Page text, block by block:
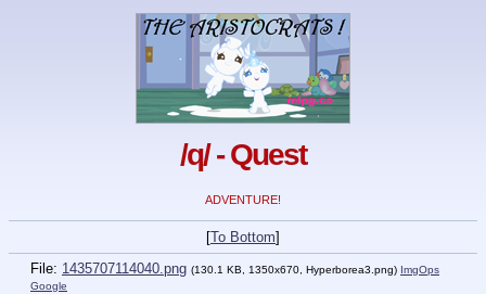
/q/ - Quest
ADVENTURE!
[To Bottom]
File: 1435707114040.png (130.1 KB, 1350x670, Hyperborea3.png) ImgOps
Google